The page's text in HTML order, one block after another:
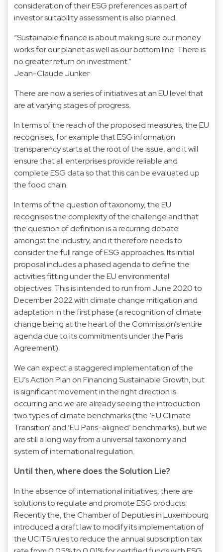
consideration of their ESG preferences as part of
investor suitability assessment is also planned.
“Sustainable finance is about making sure our money
works for our planet as well as our bottom line. There is
no greater return on investment.”
Jean-Claude Junker
There are now a series of initiatives at an EU level that
are at varying stages of progress.
In terms of the reach of the proposed measures, the EU
recognises, for example that ESG information
transparency starts at the root of the issue, and it will
ensure that all enterprises provide reliable and
complete ESG data so that this can be evaluated up
the food chain.
In terms of the question of taxonomy, the EU
recognises the complexity of the challenge and that
the question of definition is a recurring debate
amongst the industry, and it therefore needs to
consider the full range of ESG approaches. Its initial
proposal includes a phased agenda to define the
activities fitting under the EU environmental
objectives. This is intended to run from June 2020 to
December 2022 with climate change mitigation and
adaptation in the first phase (a recognition of climate
change being at the heart of the Commission’s entire
agenda due to its commitments under the Paris
Agreement).
We can expect a staggered implementation of the
EU’s Action Plan on Financing Sustainable Growth, but
is significant movement in the right direction is
occurring and we are already seeing the introduction
two types of climate benchmarks (the ‘EU Climate
Transition’ and ‘EU Paris-aligned’ benchmarks), but we
are still a long way from a universal taxonomy and
system of international regulation.
Until then, where does the Solution Lie?
In the absence of international initiatives, there are
solutions to regulate and promote ESG products.
Recently the, the Chamber of Deputies in Luxembourg
introduced a draft law to modify its implementation of
the UCITS rules to reduce the annual subscription tax